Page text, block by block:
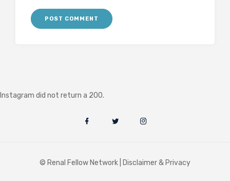
Instagram did not return a 200.
© Renal Fellow Network | Disclaimer & Privacy